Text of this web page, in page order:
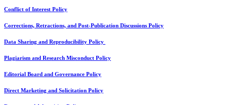
Conflict of Interest Policy
Corrections, Retractions, and Post-Publication Discussions Policy
Data Sharing and Reproducibility Policy
Plagiarism and Research Misconduct Policy
Editorial Board and Governance Policy
Direct Marketing and Solicitation Policy